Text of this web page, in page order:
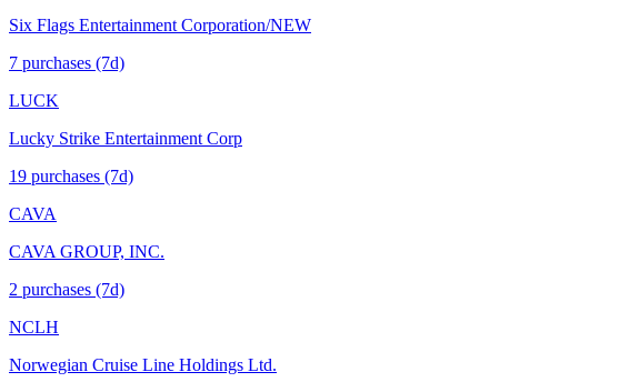
Six Flags Entertainment Corporation/NEW
7 purchases (7d)
LUCK
Lucky Strike Entertainment Corp
19 purchases (7d)
CAVA
CAVA GROUP, INC.
2 purchases (7d)
NCLH
Norwegian Cruise Line Holdings Ltd.